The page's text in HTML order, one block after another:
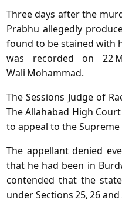
Three days after the
Prabhu allegedly
found to be stained with
was recorded on 22
Wali Mohammad.
The Sessions Judge of
The Allahabad High
to appeal to the
The appellant denied
that he had been in
contended that the
under Sections 25, 26